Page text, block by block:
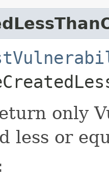
only
less or